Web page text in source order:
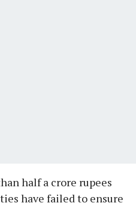
half a crore rupees
have failed to ensure